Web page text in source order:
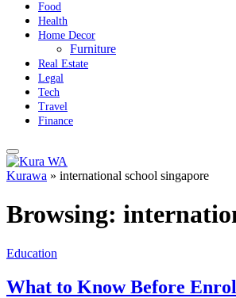
Food
Health
Home Decor
Furniture
Real Estate
Legal
Tech
Travel
Finance
Kurawa » international school singapore
Browsing:
Education
What to Know Before